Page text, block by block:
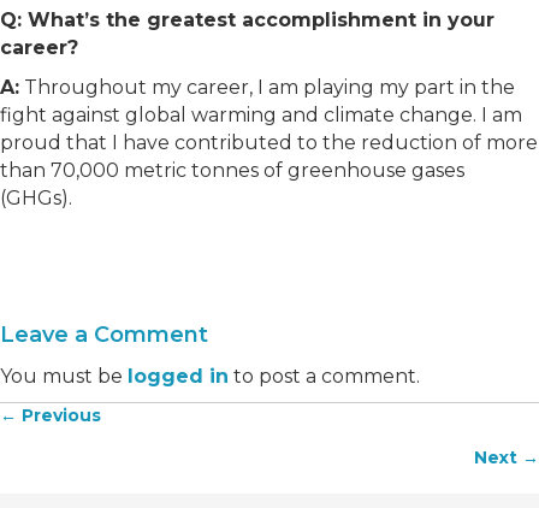
Q: What’s the greatest accomplishment in your
career?
A: Throughout my career, I am playing my part in the
fight against global warming and climate change. I am
proud that I have contributed to the reduction of more
than 70,000 metric tonnes of greenhouse gases
(GHGs).
Leave a Comment
You must be logged in to post a comment.
Posts
← Previous
Next →